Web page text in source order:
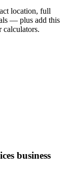
location, full
— plus add this
calculators.
business